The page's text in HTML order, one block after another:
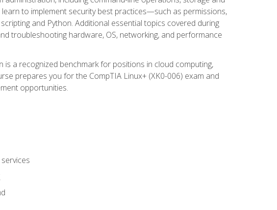
to implement security best practices—such as permissions,
and Python. Additional essential topics covered during
troubleshooting hardware, OS, networking, and performance
a recognized benchmark for positions in cloud computing,
prepares you for the CompTIA Linux+ (XK0-006) exam and
opportunities.